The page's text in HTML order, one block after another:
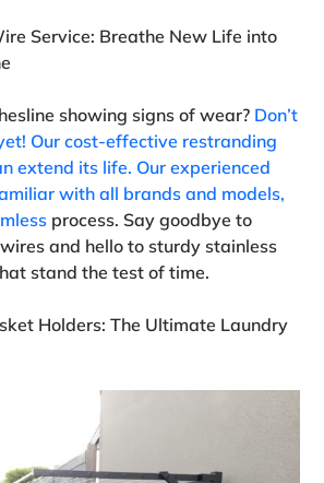
Service: Breathe New Life into
showing signs of wear? Don’t
Our cost-effective restranding
extend its life. Our experienced
with all brands and models,
process. Say goodbye to
and hello to sturdy stainless
stand the test of time.
Holders: The Ultimate Laundry